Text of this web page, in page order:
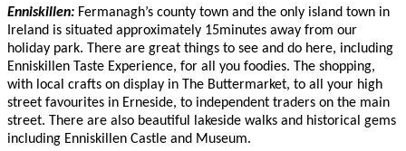
Enniskillen: Fermanagh’s county town and the only island town in
Ireland is situated approximately 15minutes away from our
holiday park. There are great things to see and do here, including
Enniskillen Taste Experience, for all you foodies. The shopping,
with local crafts on display in The Buttermarket, to all your high
street favourites in Erneside, to independent traders on the main
street. There are also beautiful lakeside walks and historical gems
including Enniskillen Castle and Museum.